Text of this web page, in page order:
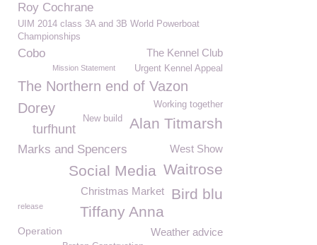
Roy Cochrane
UIM 2014 class 3A and 3B World Powerboat
Championships
Cobo The Kennel Club
Urgent Kennel Appeal
Mission Statement
The Northern end of Vazon
Working together
Dorey
Alan Titmarsh
New build
turfhunt
West Show
Marks and Spencers
Waitrose
Social Media
Bird blu
Christmas Market
Tiffany Anna
release
Weather advice
Operation